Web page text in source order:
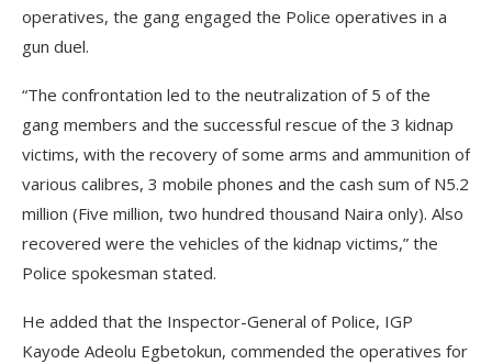
operatives, the gang engaged the Police operatives in a
gun duel.
“The confrontation led to the neutralization of 5 of the
gang members and the successful rescue of the 3 kidnap
victims, with the recovery of some arms and ammunition of
various calibres, 3 mobile phones and the cash sum of N5.2
million (Five million, two hundred thousand Naira only). Also
recovered were the vehicles of the kidnap victims,” the
Police spokesman stated.
He added that the Inspector-General of Police, IGP
Kayode Adeolu Egbetokun, commended the operatives for